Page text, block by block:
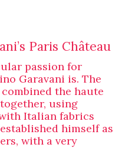
Paris Château
passion for
Garavani is. The
the haute
using
Italian fabrics
himself as
with a very